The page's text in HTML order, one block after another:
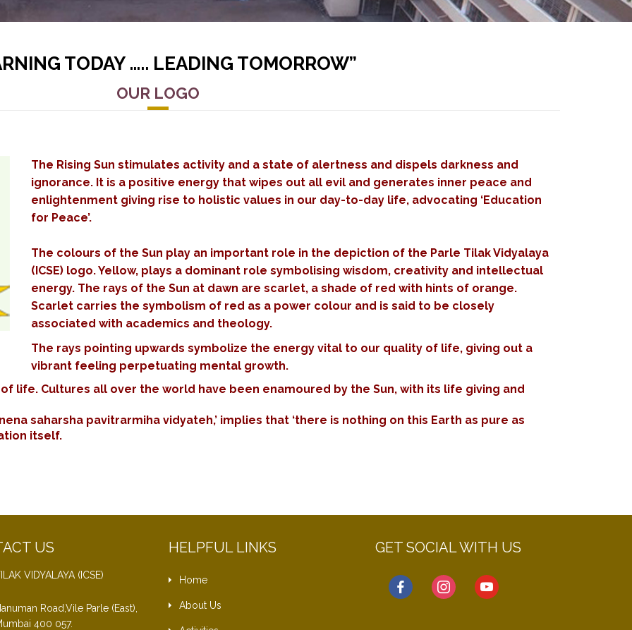
TODAY ….. LEADING TOMORROW”
OUR LOGO
The Rising Sun stimulates activity and a state of alertness and dispels darkness and
ignorance. It is a positive energy that wipes out all evil and generates inner peace and
enlightenment giving rise to holistic values in our day-to-day life, advocating ‘Education
for Peace’.
The colours of the Sun play an important role in the depiction of the Parle Tilak Vidyalaya
(ICSE) logo. Yellow, plays a dominant role symbolising wisdom, creativity and intellectual
energy. The rays of the Sun at dawn are scarlet, a shade of red with hints of orange.
Scarlet carries the symbolism of red as a power colour and is said to be closely
associated with academics and theology.
The rays pointing upwards symbolize the energy vital to our quality of life, giving out a
vibrant feeling perpetuating mental growth.
life. Cultures all over the world have been enamoured by the Sun, with its life giving and
saharsha pavitrarmiha vidyateh,’ implies that ‘there is nothing on this Earth as pure as
itself.
US
VIDYALAYA (ICSE)
Road,Vile Parle (East),
400 057.
HELPFUL LINKS
Home
About Us
GET SOCIAL WITH US
facebook instagramyoutube